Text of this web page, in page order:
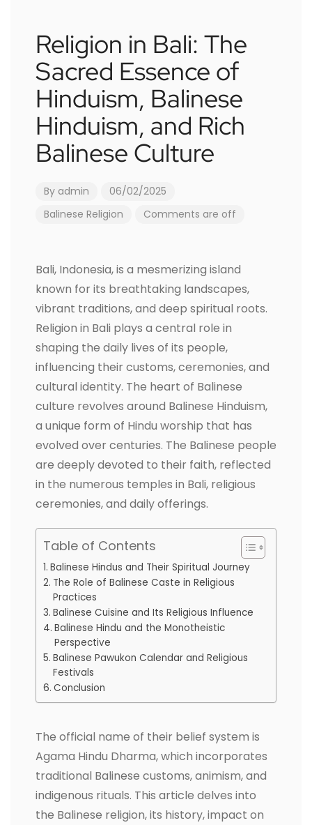
Religion in Bali: The
Sacred Essence of
Hinduism, Balinese
Hinduism, and Rich
Balinese Culture
By admin
06/02/2025
Balinese Religion
Comments are off
Bali, Indonesia, is a mesmerizing island
known for its breathtaking landscapes,
vibrant traditions, and deep spiritual roots.
Religion in Bali plays a central role in
shaping the daily lives of its people,
influencing their customs, ceremonies, and
cultural identity. The heart of Balinese
culture revolves around Balinese Hinduism,
a unique form of Hindu worship that has
evolved over centuries. The Balinese people
are deeply devoted to their faith, reflected
in the numerous temples in Bali, religious
ceremonies, and daily offerings.
Table of Contents
Balinese Hindus and Their Spiritual Journey
The Role of Balinese Caste in Religious
Practices
Balinese Cuisine and Its Religious Influence
Balinese Hindu and the Monotheistic
Perspective
Balinese Pawukon Calendar and Religious
Festivals
Conclusion
The official name of their belief system is
Agama Hindu Dharma, which incorporates
traditional Balinese customs, animism, and
indigenous rituals. This article delves into
the Balinese religion, its history, impact on